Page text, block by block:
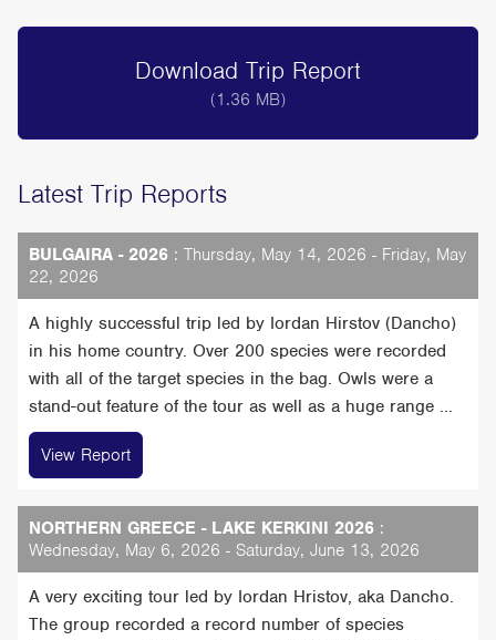
Download Trip Report
(1.36 MB)
Latest Trip Reports
BULGAIRA - 2026 : Thursday, May 14, 2026 - Friday, May
22, 2026
A highly successful trip led by Iordan Hirstov (Dancho)
in his home country. Over 200 species were recorded
with all of the target species in the bag. Owls were a
stand-out feature of the tour as well as a huge range ...
View Report
NORTHERN GREECE - LAKE KERKINI 2026 :
Wednesday, May 6, 2026 - Saturday, June 13, 2026
A very exciting tour led by Iordan Hristov, aka Dancho.
The group recorded a record number of species